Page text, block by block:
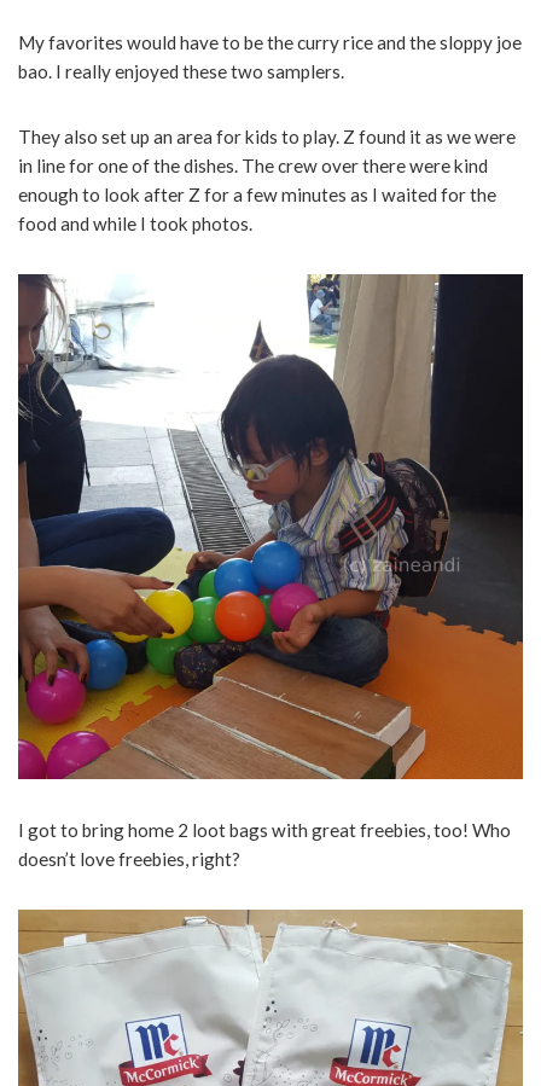
My favorites would have to be the curry rice and the sloppy joe
bao. I really enjoyed these two samplers.
They also set up an area for kids to play. Z found it as we were
in line for one of the dishes. The crew over there were kind
enough to look after Z for a few minutes as I waited for the
food and while I took photos.
I got to bring home 2 loot bags with great freebies, too! Who
doesn’t love freebies, right?